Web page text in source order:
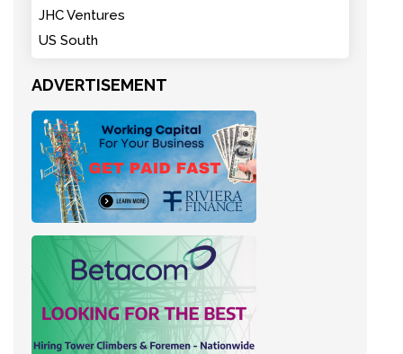
JHC Ventures
US South
ADVERTISEMENT